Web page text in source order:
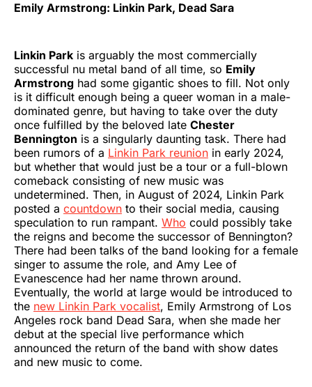
Emily Armstrong: Linkin Park, Dead Sara
Linkin Park is arguably the most commercially
successful nu metal band of all time, so Emily
Armstrong had some gigantic shoes to fill. Not only
is it difficult enough being a queer woman in a male-
dominated genre, but having to take over the duty
once fulfilled by the beloved late Chester
Bennington is a singularly daunting task. There had
been rumors of a Linkin Park reunion in early 2024,
but whether that would just be a tour or a full-blown
comeback consisting of new music was
undetermined. Then, in August of 2024, Linkin Park
posted a countdown to their social media, causing
speculation to run rampant. Who could possibly take
the reigns and become the successor of Bennington?
There had been talks of the band looking for a female
singer to assume the role, and Amy Lee of
Evanescence had her name thrown around.
Eventually, the world at large would be introduced to
the new Linkin Park vocalist, Emily Armstrong of Los
Angeles rock band Dead Sara, when she made her
debut at the special live performance which
announced the return of the band with show dates
and new music to come.